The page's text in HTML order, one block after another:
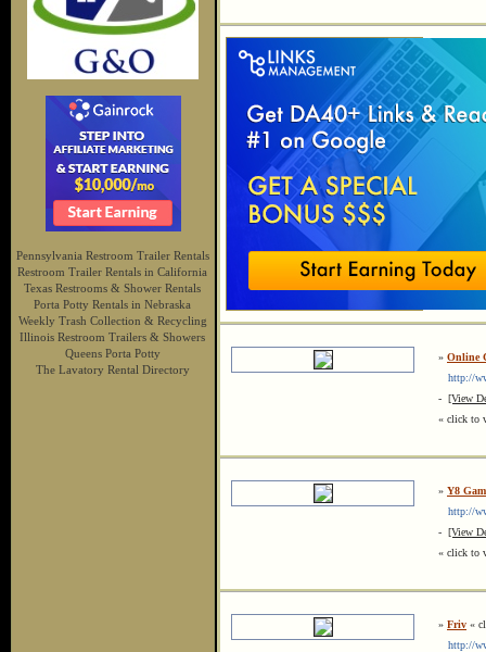
Pennsylvania Restroom Trailer Rentals
Restroom Trailer Rentals in California
Texas Restrooms & Shower Rentals
Porta Potty Rentals in Nebraska
Weekly Trash Collection & Recycling
Illinois Restroom Trailers & Showers
Queens Porta Potty
The Lavatory Rental Directory
» Online
http://
- [View
« click to
» Y8
http://
- [View
« click to
» Friv «
http://